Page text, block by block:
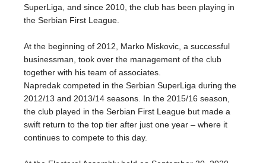
SuperLiga, and since 2010, the club has been playing in
the Serbian First League.
At the beginning of 2012, Marko Miskovic, a successful
businessman, took over the management of the club
together with his team of associates.
Napredak competed in the Serbian SuperLiga during the
2012/13 and 2013/14 seasons. In the 2015/16 season,
the club played in the Serbian First League but made a
swift return to the top tier after just one year – where it
continues to compete to this day.